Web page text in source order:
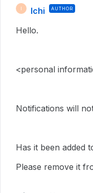
Ichi AUTHOR
Hello.
<personal
Notifications will
Has it been added
Please remove it